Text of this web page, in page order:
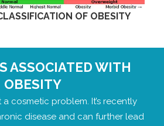
OF OBESITY
ASSOCIATED WITH
OBESITY
a cosmetic problem. It’s recently
disease and can further lead